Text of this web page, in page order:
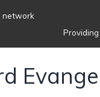
network